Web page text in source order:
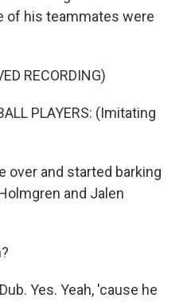
of his teammates were
RECORDING)
PLAYERS: (Imitating
over and started barking
and Jalen
Yes. Yeah, 'cause he